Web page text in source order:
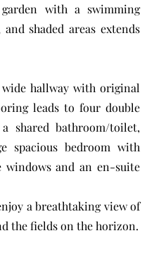
with a swimming
shaded areas extends
hallway with original
leads to four double
a shared bathroom/toilet,
spacious bedroom with
windows and an en-suite
a breathtaking view of
the fields on the horizon.